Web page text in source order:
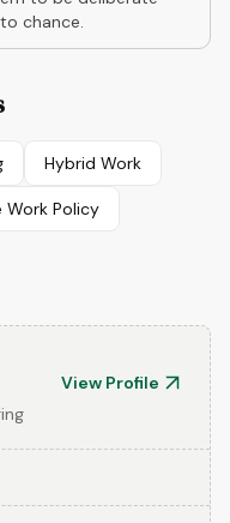
chance.
Hybrid Work
Work Policy
View Profile